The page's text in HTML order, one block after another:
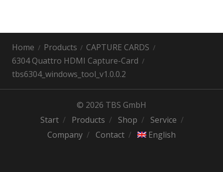
Home Products
CAPTURE CARDS
6304 Quattro HDMI Capture-Card
tbs6304_windows_tool_v1.0.0.2
© 2026 TBS GmbH
Start
Products Shop
Service
Company
Contact English